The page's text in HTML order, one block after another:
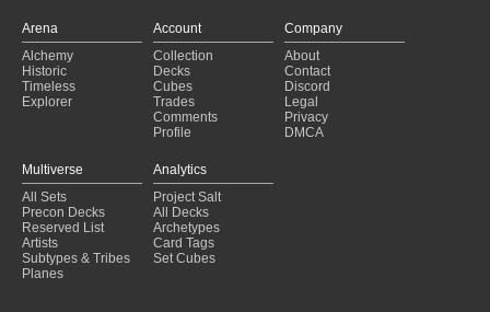
Arena
Alchemy
Historic
Timeless
Explorer
Account
Collection
Decks
Cubes
Trades
Comments
Profile
Company
About
Contact
Discord
Legal
Privacy
DMCA
Multiverse
All Sets
Precon Decks
Reserved List
Artists
Subtypes & Tribes
Planes
Analytics
Project Salt
All Decks
Archetypes
Card Tags
Set Cubes